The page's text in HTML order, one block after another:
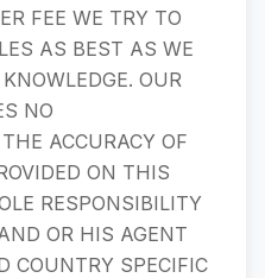
FEE WE TRY TO
AS BEST AS WE
OUR
NO
ACCURACY OF
ON THIS
RESPONSIBILITY
OR HIS AGENT
COUNTRY SPECIFIC